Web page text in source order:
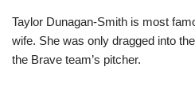
Taylor Dunagan-Smith is most
wife. She was only dragged into
the Brave team’s pitcher.